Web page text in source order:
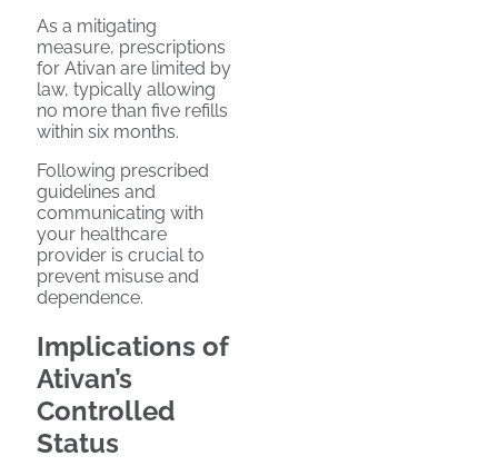
As a mitigating
measure, prescriptions
for Ativan are limited by
law, typically allowing
no more than five refills
within six months.
Following prescribed
guidelines and
communicating with
your healthcare
provider is crucial to
prevent misuse and
dependence.
Implications of
Ativan’s
Controlled
Status